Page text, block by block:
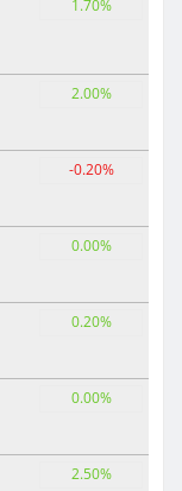
1.70%
2.00%
-0.20%
0.00%
0.20%
0.00%
2.50%